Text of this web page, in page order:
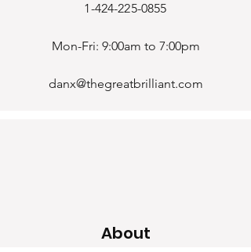
1-424-225-0855
Mon-Fri: 9:00am to 7:00pm
danx@thegreatbrilliant.com
About